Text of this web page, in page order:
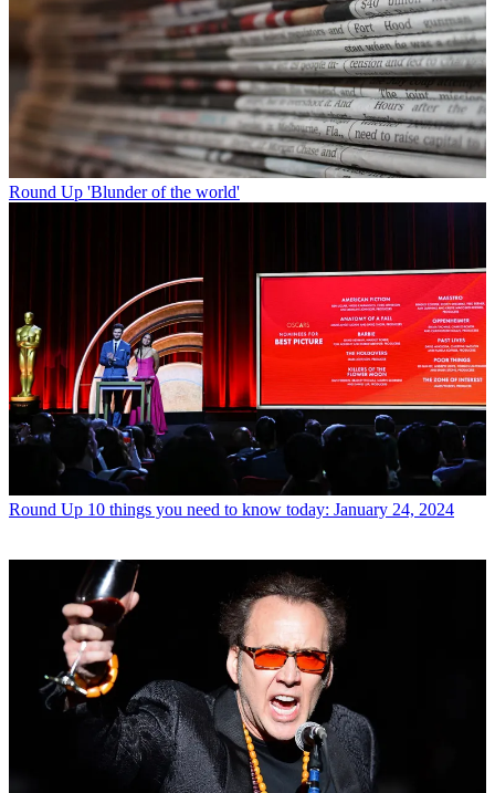
Round Up 'Blunder of the world'
Round Up 10 things you need to know today: January 24, 2024